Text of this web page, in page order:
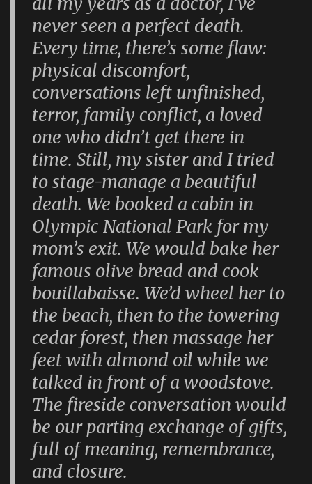
never seen a perfect death.
Every time, there’s some flaw:
physical discomfort,
conversations left unfinished,
terror, family conflict, a loved
one who didn’t get there in
time. Still, my sister and I tried
to stage-manage a beautiful
death. We booked a cabin in
Olympic National Park for my
mom’s exit. We would bake her
famous olive bread and cook
bouillabaisse. We’d wheel her to
the beach, then to the towering
cedar forest, then massage her
feet with almond oil while we
talked in front of a woodstove.
The fireside conversation would
be our parting exchange of gifts,
full of meaning, remembrance,
and closure.